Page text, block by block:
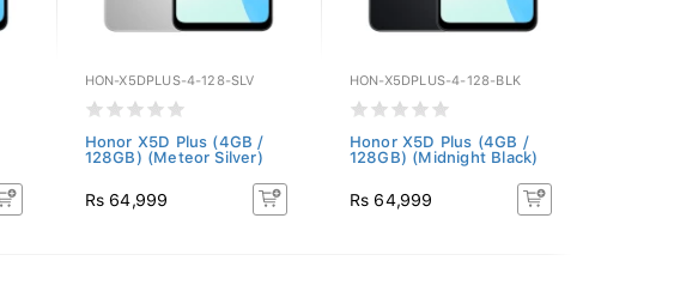
HON-X5DPLUS-4-128-SLV
Honor X5D Plus (4GB /
128GB) (Meteor Silver)
Rs 64,999
HON-X5DPLUS-4-128-BLK
Honor X5D Plus (4GB /
128GB) (Midnight Black)
Rs 64,999